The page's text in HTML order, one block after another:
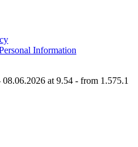
Information
at 9.54 - from 1.575.1